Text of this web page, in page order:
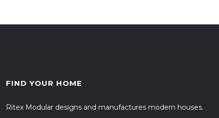
FIND YOUR HOME
Ritex Modular designs and manufactures modern houses.